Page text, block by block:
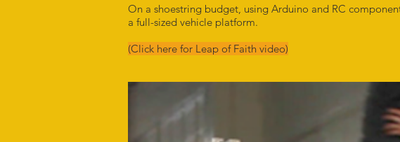
On a shoestring budget, using Arduino and RC
a full-sized vehicle platform.
(Click here for Leap of Faith video)